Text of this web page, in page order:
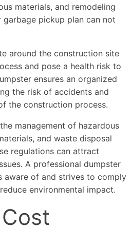
materials, and remodeling
pickup plan can not
around the construction site
and pose a health risk to
ensures an organized
the risk of accidents and
the construction process.
management of hazardous
and waste disposal
regulations can attract
A professional dumpster
aware of and strives to comply
environmental impact.